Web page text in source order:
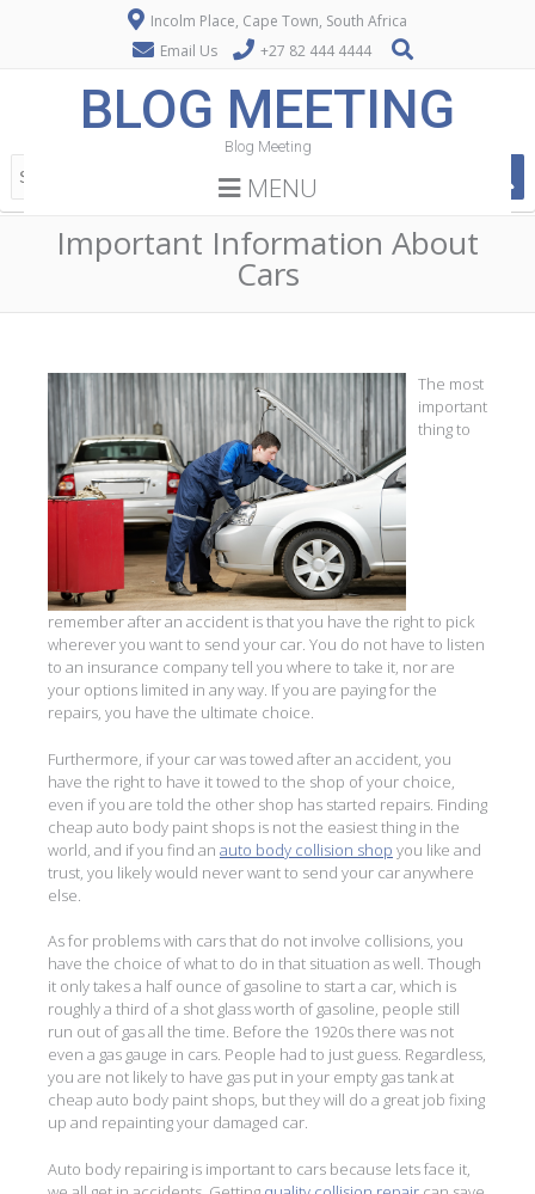
Incolm Place, Cape Town, South Africa
Email Us
+27 82 444 4444
BLOG MEETING
Blog Meeting
MENU
Important Information About
Cars
The most
important
thing to
remember after an accident is that you have the right to pick
wherever you want to send your car. You do not have to listen
to an insurance company tell you where to take it, nor are
your options limited in any way. If you are paying for the
repairs, you have the ultimate choice.
Furthermore, if your car was towed after an accident, you
have the right to have it towed to the shop of your choice,
even if you are told the other shop has started repairs. Finding
cheap auto body paint shops is not the easiest thing in the
world, and if you find an auto body collision shop you like and
trust, you likely would never want to send your car anywhere
else.
As for problems with cars that do not involve collisions, you
have the choice of what to do in that situation as well. Though
it only takes a half ounce of gasoline to start a car, which is
roughly a third of a shot glass worth of gasoline, people still
run out of gas all the time. Before the 1920s there was not
even a gas gauge in cars. People had to just guess. Regardless,
you are not likely to have gas put in your empty gas tank at
cheap auto body paint shops, but they will do a great job fixing
up and repainting your damaged car.
Auto body repairing is important to cars because lets face it,